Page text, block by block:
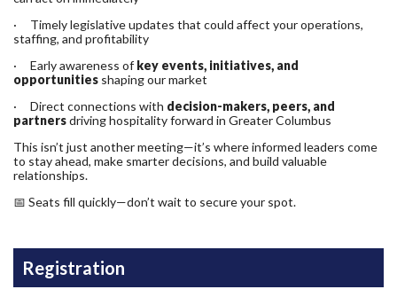
· Timely legislative updates that could affect your operations,
staffing, and profitability
· Early awareness of key events, initiatives, and
opportunities shaping our market
· Direct connections with decision-makers, peers, and
partnersdriving hospitality forward in Greater Columbus
This isn’t just another meeting—it’s where informed leaders come
to stay ahead, make smarter decisions, and build valuable
relationships.
📅 Seats fill quickly—don’t wait to secure your spot.
Registration